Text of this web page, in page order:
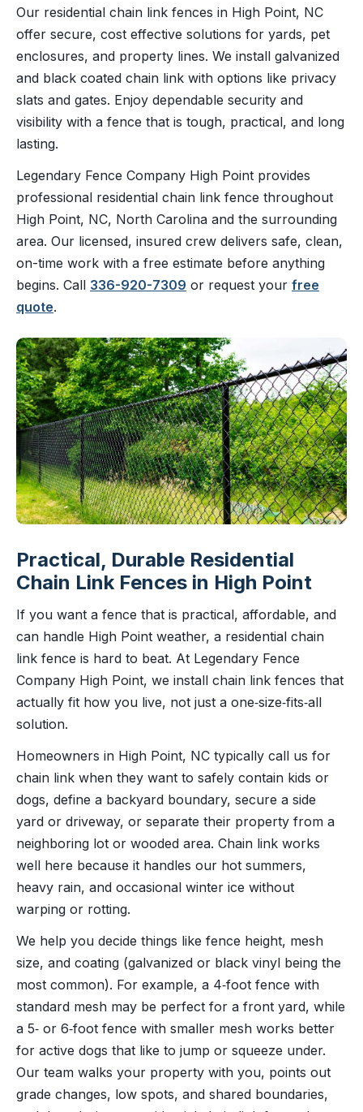
Our residential chain link fences in High Point, NC
offer secure, cost effective solutions for yards, pet
enclosures, and property lines. We install galvanized
and black coated chain link with options like privacy
slats and gates. Enjoy dependable security and
visibility with a fence that is tough, practical, and long
lasting.
Legendary Fence Company High Point provides
professional residential chain link fence throughout
High Point, NC, North Carolina and the surrounding
area. Our licensed, insured crew delivers safe, clean,
on-time work with a free estimate before anything
begins. Call 336-920-7309 or request your free
quote.
Practical, Durable Residential
Chain Link Fences in High Point
If you want a fence that is practical, affordable, and
can handle High Point weather, a residential chain
link fence is hard to beat. At Legendary Fence
Company High Point, we install chain link fences that
actually fit how you live, not just a one‑size‑fits‑all
solution.
Homeowners in High Point, NC typically call us for
chain link when they want to safely contain kids or
dogs, define a backyard boundary, secure a side
yard or driveway, or separate their property from a
neighboring lot or wooded area. Chain link works
well here because it handles our hot summers,
heavy rain, and occasional winter ice without
warping or rotting.
We help you decide things like fence height, mesh
size, and coating (galvanized or black vinyl being the
most common). For example, a 4‑foot fence with
standard mesh may be perfect for a front yard, while
a 5‑ or 6‑foot fence with smaller mesh works better
for active dogs that like to jump or squeeze under.
Our team walks your property with you, points out
grade changes, low spots, and shared boundaries,